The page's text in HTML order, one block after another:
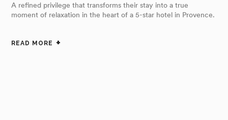
A refined privilege that transforms their stay into a true
moment of relaxation in the heart of a 5-star hotel in Provence.
READ MORE